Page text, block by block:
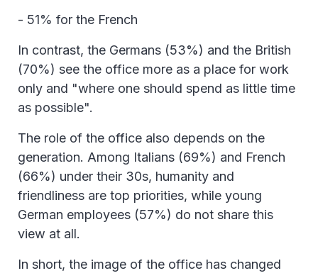
- 51% for the French
In contrast, the Germans (53%) and the British
(70%) see the office more as a place for work
only and "where one should spend as little time
as possible".
The role of the office also depends on the
generation. Among Italians (69%) and French
(66%) under their 30s, humanity and
friendliness are top priorities, while young
German employees (57%) do not share this
view at all.
In short, the image of the office has changed